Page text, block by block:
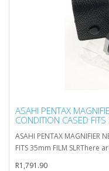
ASAHI PENTAX
CONDITION CASED
ASAHI PENTAX MAGNIFIER
FITS 35mm FILM SLRThere
R1,791.90